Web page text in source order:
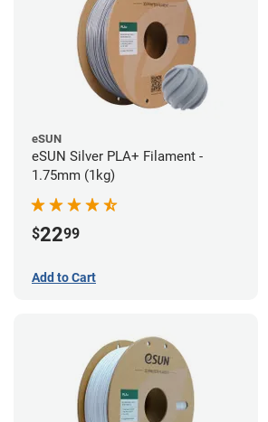
eSUN
eSUN Silver PLA+ Filament -
1.75mm (1kg)
$2299
Add to Cart